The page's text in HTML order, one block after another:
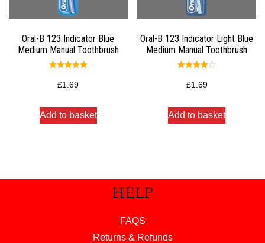
Oral-B 123 Indicator Blue
Medium Manual Toothbrush
5.00
out of 5
£1.69
Add to basket
Oral-B 123 Indicator Light Blue
Medium Manual Toothbrush
4.00
out of 5
£1.69
Add to basket
HELP
FAQS
Returns & Refunds